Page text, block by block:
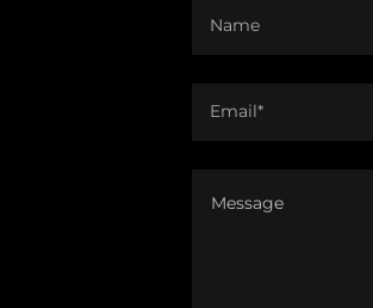
Name
Email*